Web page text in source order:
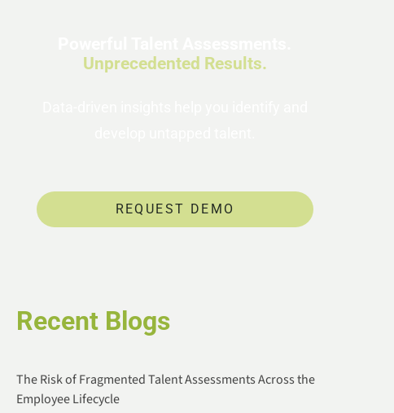
Unprecedented Results.
REQUEST DEMO
Recent Blogs
The Risk of Fragmented Talent Assessments Across the
Employee Lifecycle